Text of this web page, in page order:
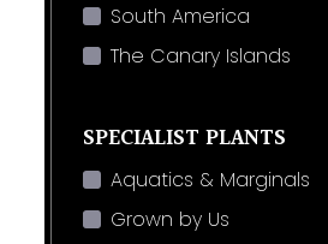
South America
The Canary Islands
SPECIALIST PLANTS
Aquatics & Marginals
Grown by Us